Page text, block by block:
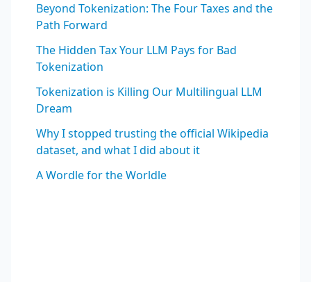
Beyond Tokenization: The Four Taxes and the
Path Forward
The Hidden Tax Your LLM Pays for Bad
Tokenization
Tokenization is Killing Our Multilingual LLM
Dream
Why I stopped trusting the official Wikipedia
dataset, and what I did about it
A Wordle for the Worldle